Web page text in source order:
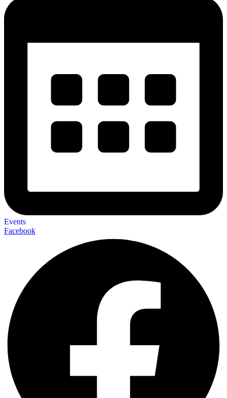
Events
Facebook